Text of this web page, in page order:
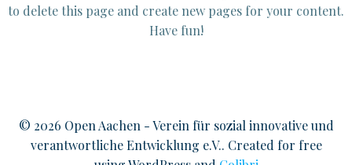
to delete this page and create new pages for your content.
Have fun!
© 2026 Open Aachen - Verein für sozial innovative und
verantwortliche Entwicklung e.V.. Created for free